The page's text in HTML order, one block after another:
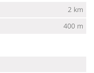
2 km
400 m